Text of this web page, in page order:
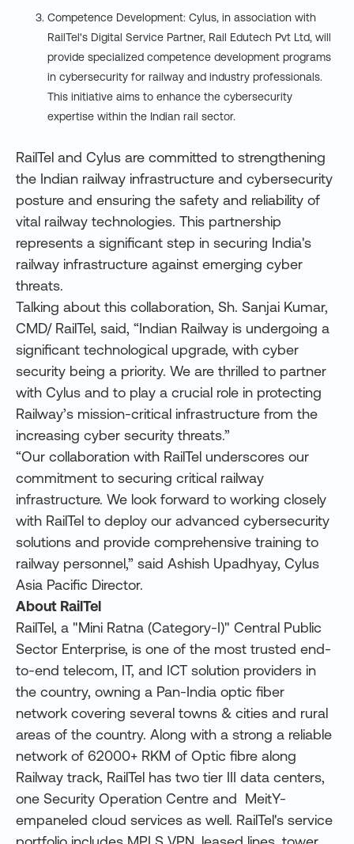
Competence Development: Cylus, in association with
RailTel's Digital Service Partner, Rail Edutech Pvt Ltd, will
provide specialized competence development programs
in cybersecurity for railway and industry professionals.
This initiative aims to enhance the cybersecurity
expertise within the Indian rail sector.
RailTel and Cylus are committed to strengthening
the Indian railway infrastructure and cybersecurity
posture and ensuring the safety and reliability of
vital railway technologies. This partnership
represents a significant step in securing India's
railway infrastructure against emerging cyber
threats.
Talking about this collaboration, Sh. Sanjai Kumar,
CMD/ RailTel, said, “Indian Railway is undergoing a
significant technological upgrade, with cyber
security being a priority. We are thrilled to partner
with Cylus and to play a crucial role in protecting
Railway’s mission-critical infrastructure from the
increasing cyber security threats.”
“Our collaboration with RailTel underscores our
commitment to securing critical railway
infrastructure. We look forward to working closely
with RailTel to deploy our advanced cybersecurity
solutions and provide comprehensive training to
railway personnel,” said Ashish Upadhyay, Cylus
Asia Pacific Director.
About RailTel
RailTel, a "Mini Ratna (Category-I)" Central Public
Sector Enterprise, is one of the most trusted end-
to-end telecom, IT, and ICT solution providers in
the country, owning a Pan-India optic fiber
network covering several towns & cities and rural
areas of the country. Along with a strong a reliable
network of 62000+ RKM of Optic fibre along
Railway track, RailTel has two tier III data centers,
one Security Operation Centre and MeitY-
empaneled cloud services as well. RailTel's service